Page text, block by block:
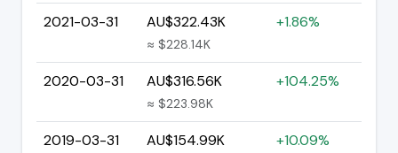
2021-03-31 AU$322.43K
≈ $228.14K
+1.86%
2020-03-31 AU$316.56K
≈ $223.98K
+104.25%
2019-03-31 AU$154.99K +10.09%